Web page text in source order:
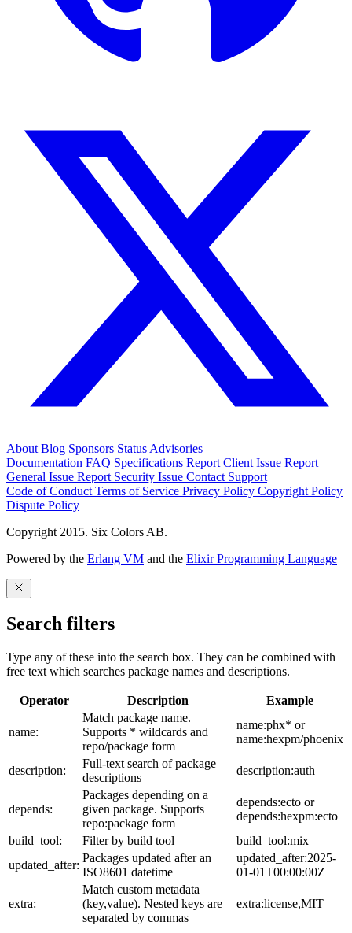
About Blog Sponsors Status Advisories
Documentation FAQ Specifications Report Client Issue Report
General Issue Report Security Issue Contact Support
Code of Conduct Terms of Service Privacy Policy Copyright Policy
Dispute Policy
Copyright 2015. Six Colors AB.
Powered by the Erlang VM and the Elixir Programming Language
Search filters
Type any of these into the search box. They can be combined with
free text which searches package names and descriptions.
Operator Description Example
name:
Match package name.
Supports * wildcards and
repo/package form
name:phx* or
name:hexpm/phoenix
description:
Full-text search of package
descriptions
description:auth
depends:
Packages depending on a
given package. Supports
repo:package form
depends:ecto or
depends:hexpm:ecto
build_tool:
Filter by build tool
build_tool:mix
updated_after:
Packages updated after an
ISO8601 datetime
updated_after:2025-
01-01T00:00:00Z
extra:
Match custom metadata
(key,value). Nested keys are
separated by commas
extra:license,MIT